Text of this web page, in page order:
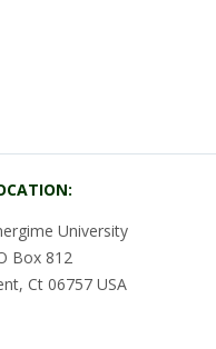
University
Box 812
Ct 06757 USA